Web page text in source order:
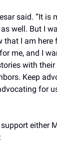
said. “It is
well. But I
I am here
me, and I
with
Keep
for
either